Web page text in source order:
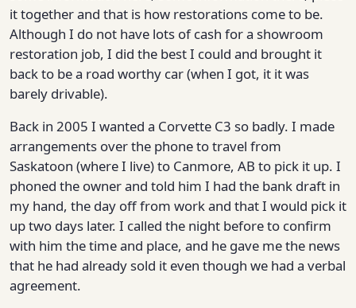
it together and that is how restorations come to be.
Although I do not have lots of cash for a showroom
restoration job, I did the best I could and brought it
back to be a road worthy car (when I got, it it was
barely drivable).
Back in 2005 I wanted a Corvette C3 so badly. I made
arrangements over the phone to travel from
Saskatoon (where I live) to Canmore, AB to pick it up. I
phoned the owner and told him I had the bank draft in
my hand, the day off from work and that I would pick it
up two days later. I called the night before to confirm
with him the time and place, and he gave me the news
that he had already sold it even though we had a verbal
agreement.